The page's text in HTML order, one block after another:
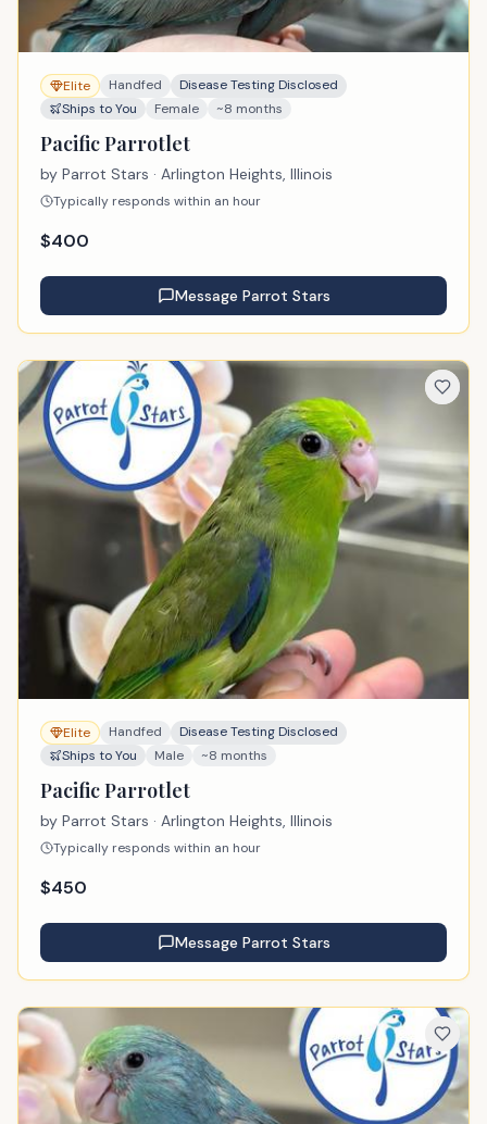
Elite Handfed
Disease Testing Disclosed
Ships to You
Female ~8 months
Pacific Parrotlet
by Parrot Stars · Arlington Heights, Illinois
Typically responds within an hour
$400
Message Parrot Stars
Elite Handfed
Disease Testing Disclosed
Ships to You
Male ~8 months
Pacific Parrotlet
by Parrot Stars · Arlington Heights, Illinois
Typically responds within an hour
$450
Message Parrot Stars